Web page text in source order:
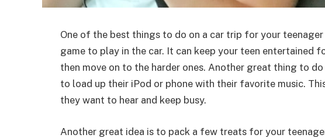
One of the best things to do on a car trip for your
game to play in the car. It can keep your teen entertained
then move on to the harder ones. Another great thing to
to load up their iPod or phone with their favorite music.
they want to hear and keep busy.
Another great idea is to pack a few treats for your